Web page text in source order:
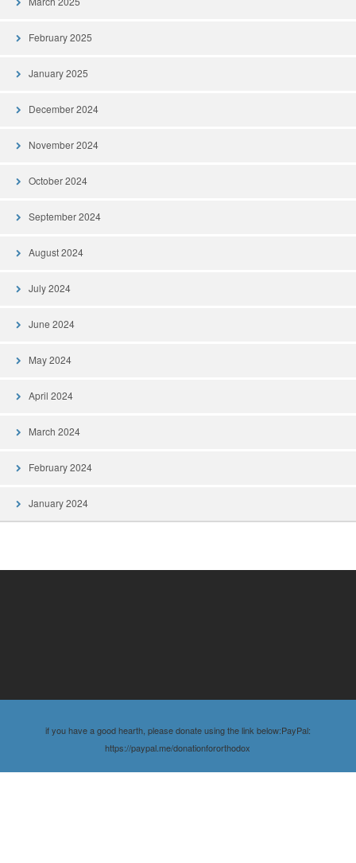
February 2025
January 2025
December 2024
November 2024
October 2024
September 2024
August 2024
July 2024
June 2024
May 2024
April 2024
March 2024
February 2024
January 2024
if you have a good hearth, please donate using the link below:PayPal:
https://paypal.me/donationfororthodox